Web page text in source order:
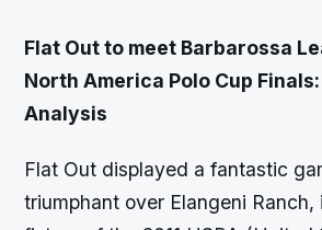
Flat Out to meet Barbarossa
North America Polo Cup
Analysis
Flat Out displayed a fantastic
triumphant over Elangeni Ranch,